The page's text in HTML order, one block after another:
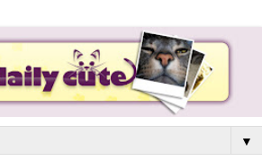
▼